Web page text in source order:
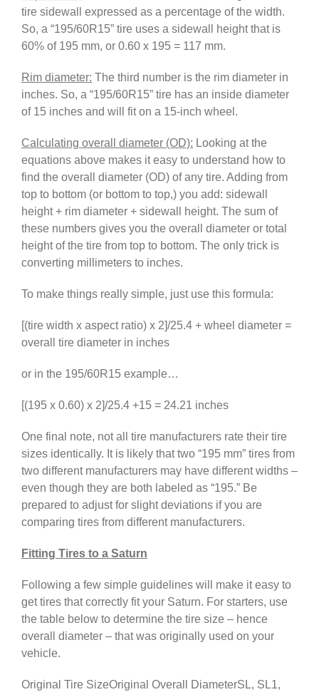
tire sidewall expressed as a percentage of the width.
So, a “195/60R15” tire uses a sidewall height that is
60% of 195 mm, or 0.60 x 195 = 117 mm.
Rim diameter: The third number is the rim diameter in
inches. So, a “195/60R15” tire has an inside diameter
of 15 inches and will fit on a 15-inch wheel.
Calculating overall diameter (OD): Looking at the
equations above makes it easy to understand how to
find the overall diameter (OD) of any tire. Adding from
top to bottom (or bottom to top,) you add: sidewall
height + rim diameter + sidewall height. The sum of
these numbers gives you the overall diameter or total
height of the tire from top to bottom. The only trick is
converting millimeters to inches.
To make things really simple, just use this formula:
[(tire width x aspect ratio) x 2]/25.4 + wheel diameter =
overall tire diameter in inches
or in the 195/60R15 example…
[(195 x 0.60) x 2]/25.4 +15 = 24.21 inches
One final note, not all tire manufacturers rate their tire
sizes identically. It is likely that two “195 mm” tires from
two different manufacturers may have different widths –
even though they are both labeled as “195.” Be
prepared to adjust for slight deviations if you are
comparing tires from different manufacturers.
Fitting Tires to a Saturn
Following a few simple guidelines will make it easy to
get tires that correctly fit your Saturn. For starters, use
the table below to determine the tire size – hence
overall diameter – that was originally used on your
vehicle.
Original Tire SizeOriginal Overall DiameterSL, SL1,